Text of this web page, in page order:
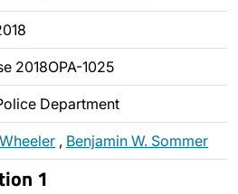
2018OPA-1025
Department
, Benjamin W. Sommer
1